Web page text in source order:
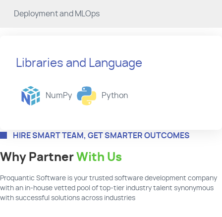
Deployment and MLOps
Libraries and Language
NumPy Python
HIRE SMART TEAM, GET SMARTER OUTCOMES
Why Partner With Us
Proquantic Software is your trusted software development company
with an in-house vetted pool of top-tier industry talent synonymous
with successful solutions across industries